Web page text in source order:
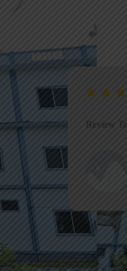
Review Text